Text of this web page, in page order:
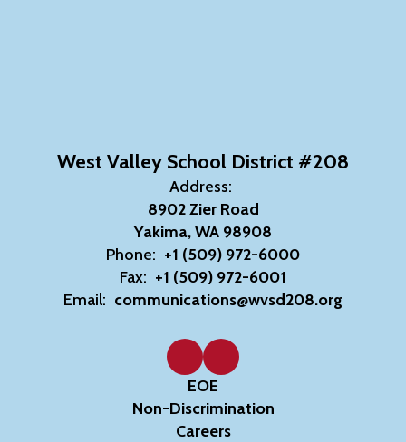
West Valley School District #208
Address:
8902 Zier Road
Yakima, WA 98908
Phone: +1 (509) 972-6000
Fax: +1 (509) 972-6001
Email: communications@wvsd208.org
EOE
Non-Discrimination
Careers